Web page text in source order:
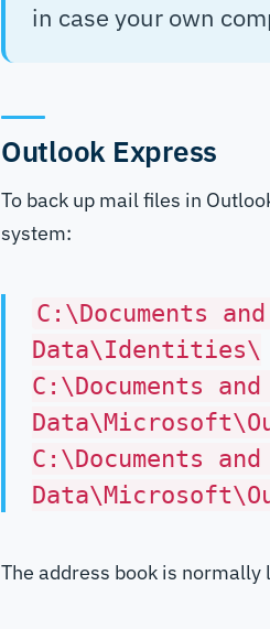
in case your own
Outlook Express
To back up mail files in
system:
C:\Documents
Data\Identities\
C:\Documents
C:\Documents
The address book is